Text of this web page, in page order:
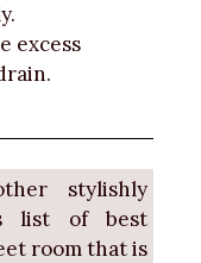
excess
stylishly
list of best
room that is